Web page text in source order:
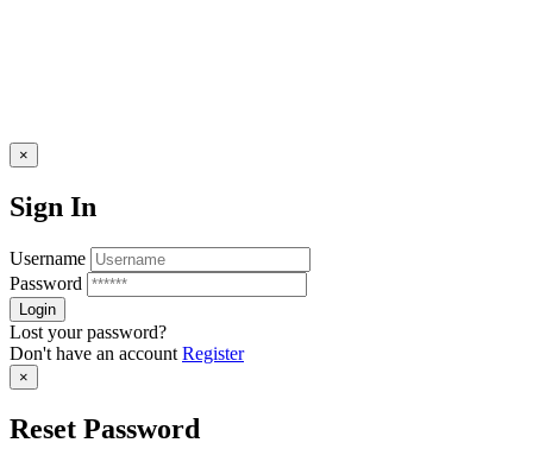
×
Sign In
Username
Password
Lost your password?
Don't have an account Register
×
Reset Password